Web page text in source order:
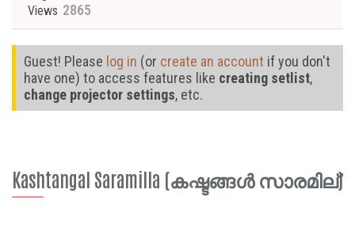
Views 2865
Guest! Please log in (or create an account if you don't
have one) to access features like creating setlist,
change projector settings, etc.
Kashtangal Saramilla (കഷ്ടങ്ങൾ സാരമില്)